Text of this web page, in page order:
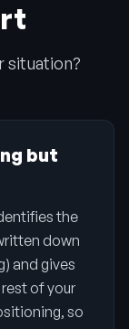
situation?
but
the
down
and gives
of your
so